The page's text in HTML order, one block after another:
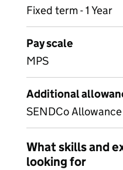
Fixed term - 1 Year
Pay scale
MPS
Additional
SENDCo Allowance
What skills and
looking for